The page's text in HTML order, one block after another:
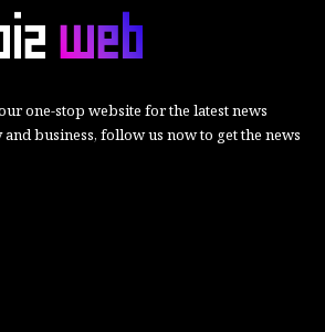
one-stop website for the latest news
business, follow us now to get the news